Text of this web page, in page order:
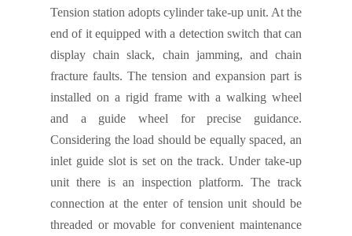
Tension station adopts cylinder take-up unit. At the
end of it equipped with a detection switch that can
display chain slack, chain jamming, and chain
fracture faults. The tension and expansion part is
installed on a rigid frame with a walking wheel
and a guide wheel for precise guidance.
Considering the load should be equally spaced, an
inlet guide slot is set on the track. Under take-up
unit there is an inspection platform. The track
connection at the enter of tension unit should be
threaded or movable for convenient maintenance